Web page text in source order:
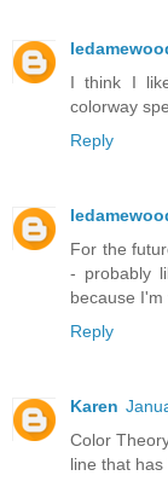
I think I
colorway
Reply
For the
- probably
because I'm
Reply
Karen
Color
line that has